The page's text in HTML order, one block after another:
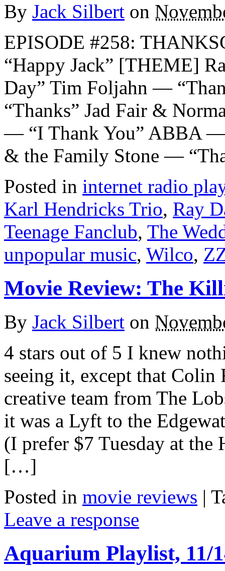
By Jack Silbert on
EPISODE #258:
“Happy Jack” [THEME]
Day” Tim Foljahn —
“Thanks” Jad Fair &
— “I Thank You” ABBA —
& the Family Stone —
Posted in internet radio
Karl Hendricks Trio, Ray
Teenage Fanclub, The
unpopular music, Wilco,
Movie Review: The
By Jack Silbert on
4 stars out of 5 I knew
seeing it, except that Colin
creative team from The
it was a Lyft to the
(I prefer $7 Tuesday at
[…]
Posted in movie reviews |
Leave a response
Aquarium Playlist, 11/